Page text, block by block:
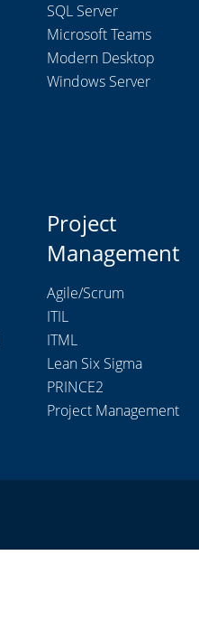
SQL Server
Microsoft Teams
Modern Desktop
Windows Server
Project
Management
Agile/Scrum
ITIL
ITML
Lean Six Sigma
PRINCE2
Project Management